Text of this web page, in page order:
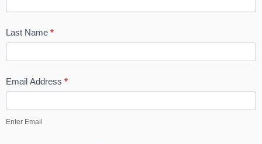
Last Name *
Email Address *
Enter Email